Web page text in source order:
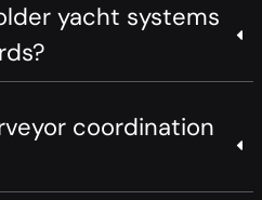
yacht systems
coordination